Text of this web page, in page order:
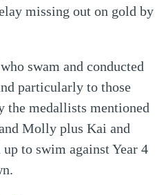
missing out on gold by
swam and conducted
particularly to those
the medallists mentioned
Molly plus Kai and
to swim against Year 4